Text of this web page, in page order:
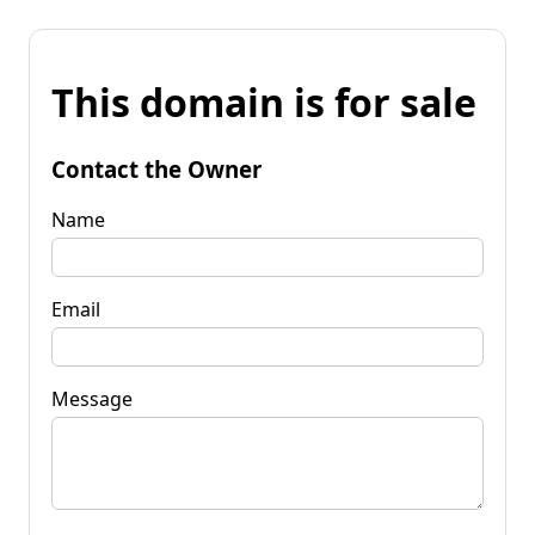
This domain is for sale
Contact the Owner
Name
Email
Message